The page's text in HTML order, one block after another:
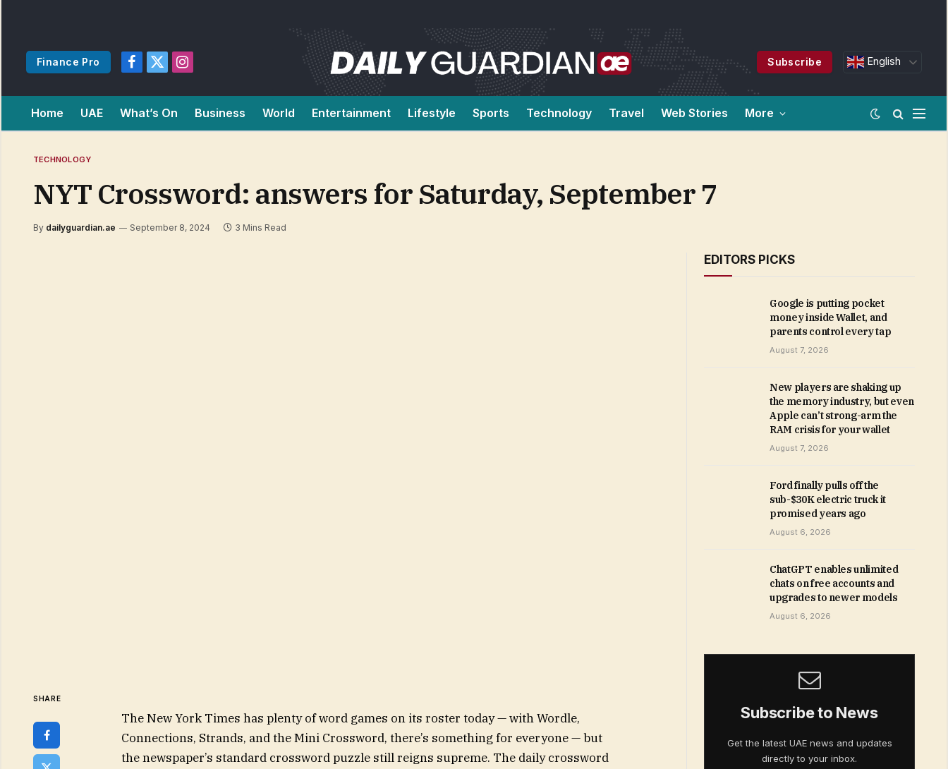
Finance Pro
Facebook
X
Instagram
Subscribe English
Home UAE What’s On Business World Entertainment Lifestyle Sports Technology Travel Web Stories More
TECHNOLOGY
NYT Crossword: answers for Saturday, September 7
By dailyguardian.ae September 8, 2024 3 Mins Read
SHARE
The New York Times has plenty of word games on its roster today — with Wordle,
Connections, Strands, and the Mini Crossword, there’s something for everyone — but
the newspaper’s standard crossword puzzle still reigns supreme. The daily crossword
EDITORS PICKS
Google is putting pocket
money inside Wallet, and
parents control every tap
August 7, 2026
New players are shaking up
the memory industry, but even
Apple can’t strong-arm the
RAM crisis for your wallet
August 7, 2026
Ford finally pulls off the
sub-$30K electric truck it
promised years ago
August 6, 2026
ChatGPT enables unlimited
chats on free accounts and
upgrades to newer models
August 6, 2026
Subscribe to News
Get the latest UAE news and updates
directly to your inbox.